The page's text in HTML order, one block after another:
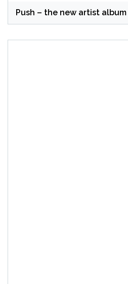
Push – the new artist